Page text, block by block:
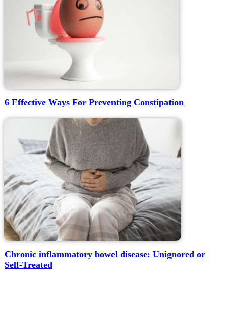
6 Effective Ways For Preventing Constipation
Chronic inflammatory bowel disease: Unignored or
Self-Treated